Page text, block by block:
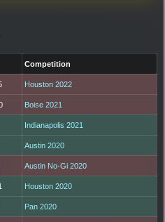
Competition
Houston 2022
Boise 2021
Indianapolis 2021
Austin 2020
Austin No-Gi 2020
Houston 2020
Pan 2020